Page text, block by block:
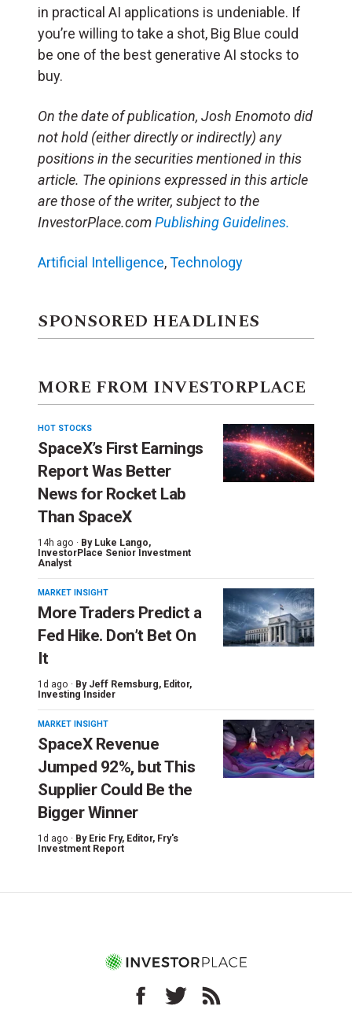
in practical AI applications is undeniable. If
you’re willing to take a shot, Big Blue could
be one of the best generative AI stocks to
buy.
On the date of publication, Josh Enomotodid
not hold (either directly or indirectly) any
positions in the securities mentioned in this
article. The opinions expressed in this article
are those of the writer, subject to the
InvestorPlace.comPublishing Guidelines.
Artificial Intelligence,Technology
SPONSORED HEADLINES
MORE FROM INVESTORPLACE
HOT STOCKS
SpaceX’s First Earnings
Report Was Better
News for Rocket Lab
Than SpaceX
14h ago · By Luke Lango,
InvestorPlace Senior Investment
Analyst
MARKET INSIGHT
More Traders Predict a
Fed Hike. Don’t Bet On
It
1d ago · By Jeff Remsburg, Editor,
Investing Insider
MARKET INSIGHT
SpaceX Revenue
Jumped 92%, but This
Supplier Could Be the
Bigger Winner
1d ago · By Eric Fry, Editor, Fry's
Investment Report